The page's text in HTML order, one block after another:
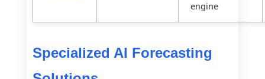
engine
Specialized AI Forecasting